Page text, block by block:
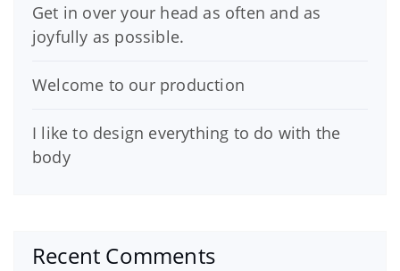
Get in over your head as often and as
joyfully as possible.
Welcome to our production
I like to design everything to do with the
body
Recent Comments